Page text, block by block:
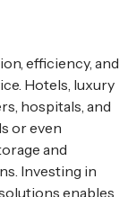
efficiency, and
Hotels, luxury
hospitals, and
or even
and
Investing in
enables